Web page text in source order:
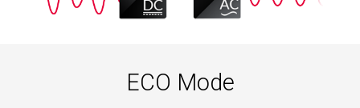
ECO Mode